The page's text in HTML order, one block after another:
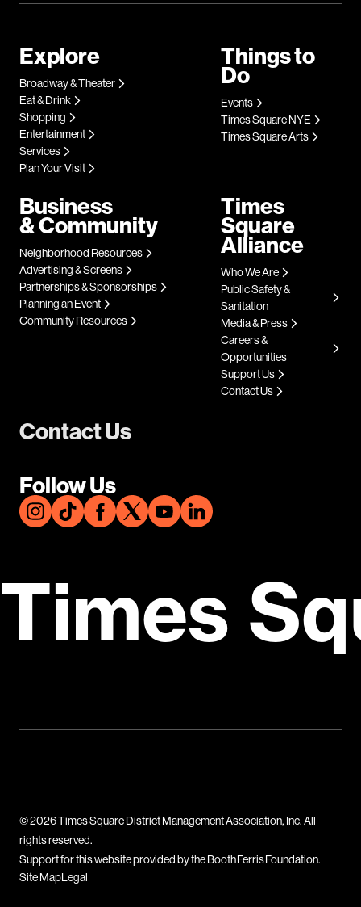
Contact Us
Follow Us
Explore
Broadway & Theater
Eat & Drink
Shopping
Entertainment
Services
Plan Your Visit
Things to
Do
Events
Times Square NYE
Times Square Arts
Business
& Community
Neighborhood Resources
Advertising & Screens
Partnerships & Sponsorships
Planning an Event
Community Resources
Times
Square
Alliance
Who We Are
Public Safety &
Sanitation
Media & Press
Careers &
Opportunities
Support Us
Contact Us
Times
© 2026 Times Square District Management Association, Inc. All
rights reserved.
Support for this website provided by the Booth Ferris Foundation.
Site MapLegal